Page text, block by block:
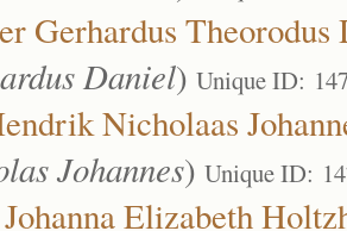
Gerhardus
Daniel) Unique ID:
Nicholaas
Johannes) Unique ID:
Elizabeth